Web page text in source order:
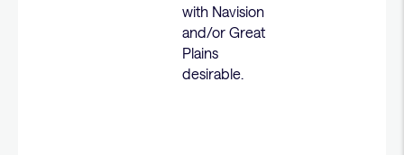
with Navision
and/or Great
Plains
desirable.